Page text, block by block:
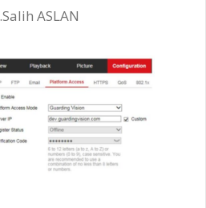
ASLAN